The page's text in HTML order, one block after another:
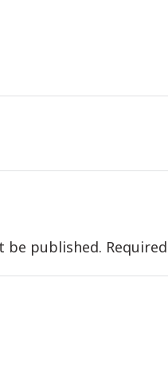
be published.